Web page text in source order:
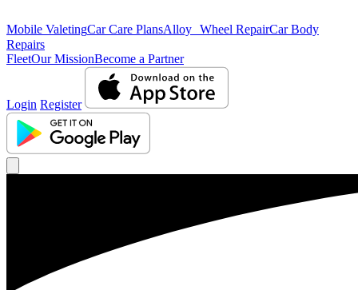
Mobile ValetingCar Care PlansAlloy Wheel RepairCar Body
Repairs
FleetOur MissionBecome a Partner
Login Register